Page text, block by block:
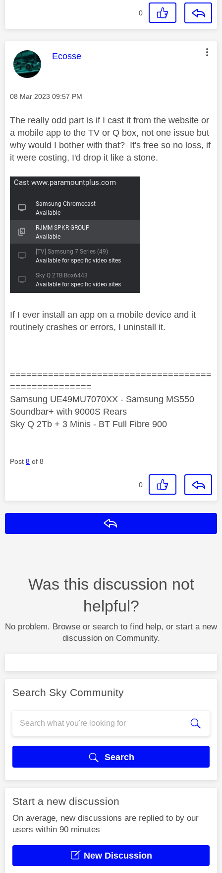
0
This message was authored by:
Ecosse
Message posted on
‎08 Mar 2023 09:57 PM
The really odd part is if I cast it from the website or
a mobile app to the TV or Q box, not one issue but
why would I bother with that? It's free so no loss, if
it were costing, I'd drop it like a stone.
If I ever install an app on a mobile device and it
routinely crashes or errors, I uninstall it.
=====================================
===============
Samsung UE49MU7070XX - Samsung MS550
Soundbar+ with 9000S Rears
Sky Q 2Tb + 3 Minis - BT Full Fibre 900
Post 8 of 8
0
Was this discussion not
helpful?
No problem. Browse or search to find help, or start a new
discussion on Community.
Search Sky Community
Search
Start a new discussion
On average, new discussions are replied to by our
users within 90 minutes
New Discussion